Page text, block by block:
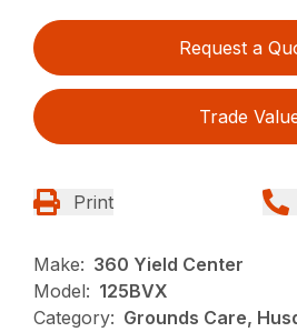
Request a
Trade
Print
Make: 360 Yield Center
Model: 125BVX
Category: Grounds Care,